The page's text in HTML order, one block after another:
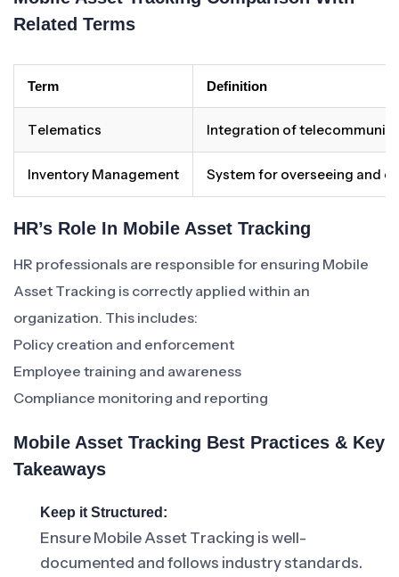
Related Terms
Term Definition
Telematics Integration of
Inventory Management System for overseeing and
HR’s Role In Mobile Asset Tracking
HR professionals are responsible for ensuring Mobile
Asset Tracking is correctly applied within an
organization. This includes:
Policy creation and enforcement
Employee training and awareness
Compliance monitoring and reporting
Mobile Asset Tracking Best Practices & Key
Takeaways
Keep it Structured:
Ensure Mobile Asset Tracking is well-
documented and follows industry standards.